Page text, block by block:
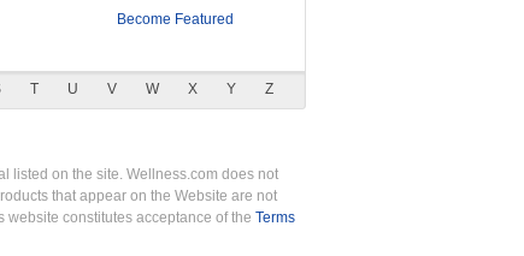
Become Featured
T U V W X Y Z
listed on the site. Wellness.com does not
that appear on the Website are not
constitutes acceptance of the Terms